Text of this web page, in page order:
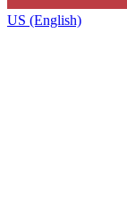
US (English)